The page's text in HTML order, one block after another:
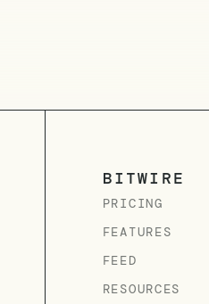
BITWIRE
PRICING
FEATURES
FEED
RESOURCES